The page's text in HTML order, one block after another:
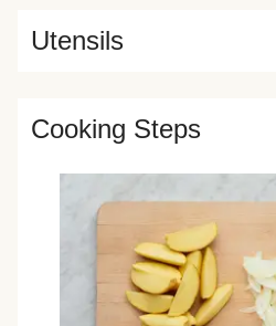
Utensils
Cooking Steps